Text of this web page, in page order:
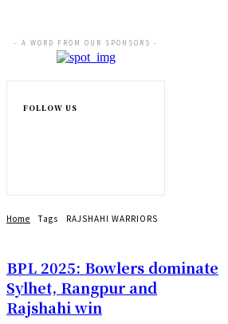
BPL 2025: Bowlers dominate
Sylhet, Rangpur and
Rajshahi win
- A WORD FROM OUR SPONSORS -
FOLLOW US
Home Tags RAJSHAHI WARRIORS